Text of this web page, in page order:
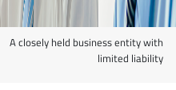
A closely held business entity with
limited liability